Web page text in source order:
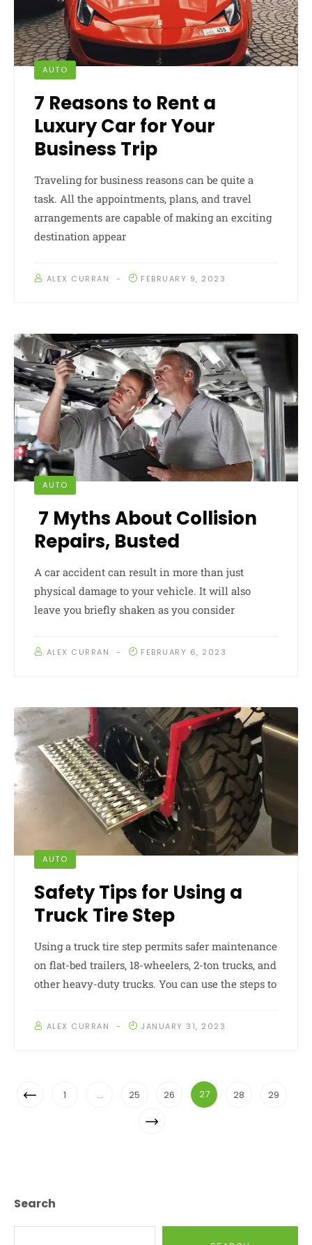
AUTO
7 Reasons to Rent a
Luxury Car for Your
Business Trip
Traveling for business reasons can be quite a
task. All the appointments, plans, and travel
arrangements are capable of making an exciting
destination appear
ALEX CURRAN FEBRUARY 9, 2023
AUTO
7 Myths About Collision
Repairs, Busted
A car accident can result in more than just
physical damage to your vehicle. It will also
leave you briefly shaken as you consider
ALEX CURRAN FEBRUARY 6, 2023
AUTO
Safety Tips for Using a
Truck Tire Step
Using a truck tire step permits safer maintenance
on flat-bed trailers, 18-wheelers, 2-ton trucks, and
other heavy-duty trucks. You can use the steps to
ALEX CURRAN JANUARY 31, 2023
Posts
Navigation
Previous1 … 25 26 27 28
29
Next
Search